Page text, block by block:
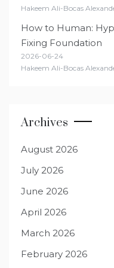
Hakeem Ali-Bocas
How to Human:
Fixing Foundation
2026-06-24
Hakeem Ali-Bocas
Archives
August 2026
July 2026
June 2026
April 2026
March 2026
February 2026